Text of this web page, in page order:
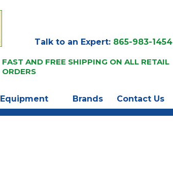
Talk to an Expert: 865-983-1454
FAST AND FREE SHIPPING ON ALL RETAIL
ORDERS
Equipment Brands Contact Us